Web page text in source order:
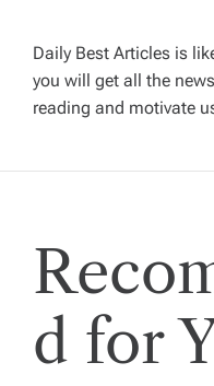
g
a
t
i
o
n
Daily Best Articles is
you will get all the
reading and motivate
d for